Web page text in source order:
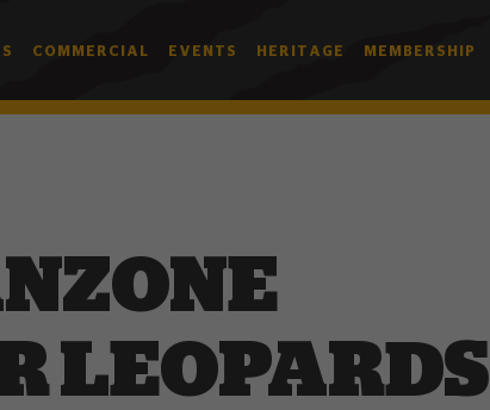
COMMERCIAL EVENTS HERITAGE MEMBERSHIP
LEOPARDS